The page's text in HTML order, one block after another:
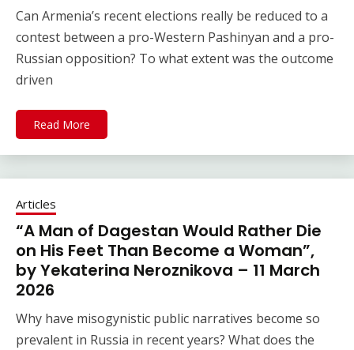
Can Armenia’s recent elections really be reduced to a
contest between a pro-Western Pashinyan and a pro-
Russian opposition? To what extent was the outcome
driven
Read More
Articles
“A Man of Dagestan Would Rather Die
on His Feet Than Become a Woman”,
by Yekaterina Neroznikova – 11 March
2026
Why have misogynistic public narratives become so
prevalent in Russia in recent years? What does the